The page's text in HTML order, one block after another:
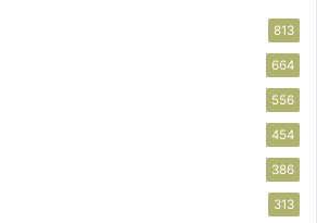
813
664
556
454
386
313